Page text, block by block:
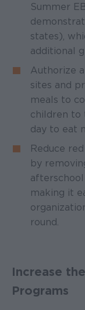
Summer
states),
additional
Authorize
sites and
meals to
children to
day to eat
Reduce
by
afterschool
making it
round.
Increase
Programs